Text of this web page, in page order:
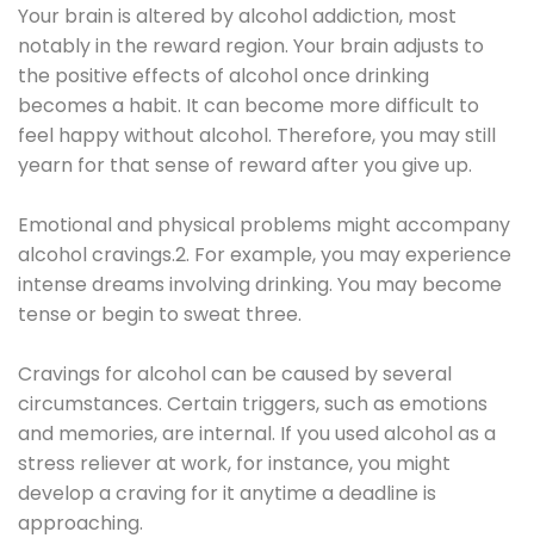
Your brain is altered by alcohol addiction, most
notably in the reward region. Your brain adjusts to
the positive effects of alcohol once drinking
becomes a habit. It can become more difficult to
feel happy without alcohol. Therefore, you may still
yearn for that sense of reward after you give up.
Emotional and physical problems might accompany
alcohol cravings.2. For example, you may experience
intense dreams involving drinking. You may become
tense or begin to sweat three.
Cravings for alcohol can be caused by several
circumstances. Certain triggers, such as emotions
and memories, are internal. If you used alcohol as a
stress reliever at work, for instance, you might
develop a craving for it anytime a deadline is
approaching.